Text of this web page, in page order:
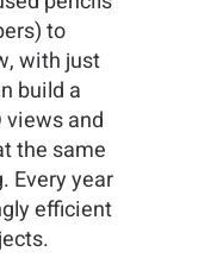
to
with just
build a
views and
the same
Every year
efficient